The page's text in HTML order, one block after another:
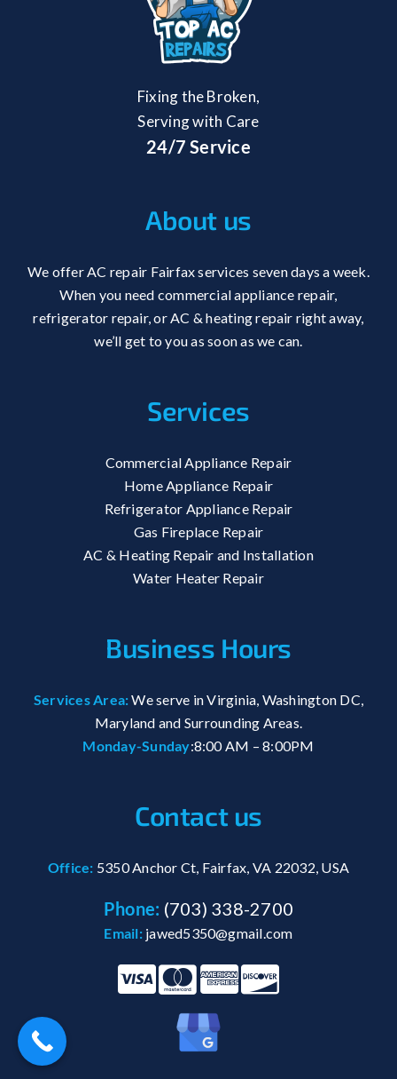
Fixing the Broken,
Serving with Care
24/7 Service
About us
We offer AC repair Fairfax services seven days a week.
When you need commercial appliance repair,
refrigerator repair, or AC & heating repair right away,
we’ll get to you as soon as we can.
Services
Commercial Appliance Repair
Home Appliance Repair
Refrigerator Appliance Repair
Gas Fireplace Repair
AC & Heating Repair and Installation
Water Heater Repair
Business Hours
Services Area:We serve in Virginia, Washington DC,
Maryland and Surrounding Areas.
Monday-Sunday:8:00 AM – 8:00PM
Contact us
Office: 5350 Anchor Ct, Fairfax, VA 22032, USA
Phone: (703) 338-2700
Email: jawed5350@gmail.com